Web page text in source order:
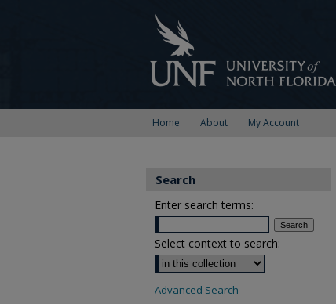
Home About My Account
Search
Enter search terms:
Select context to search:
Advanced Search